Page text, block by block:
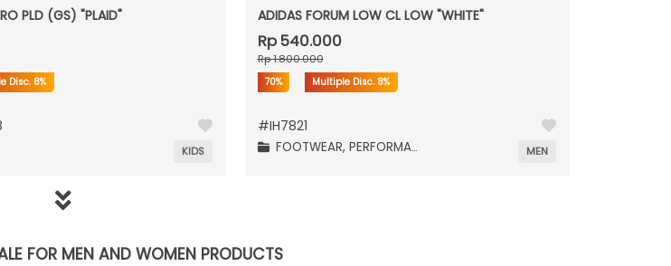
PLD (GS) "PLAID"
Disc. 8%
KIDS
ADIDAS FORUM LOW CL LOW "WHITE"
Rp 540.000
Rp 1.800.000
70% Multiple Disc. 8%
#IH7821
FOOTWEAR, PERFORMANCE, MEN
FOR MEN AND WOMEN PRODUCTS